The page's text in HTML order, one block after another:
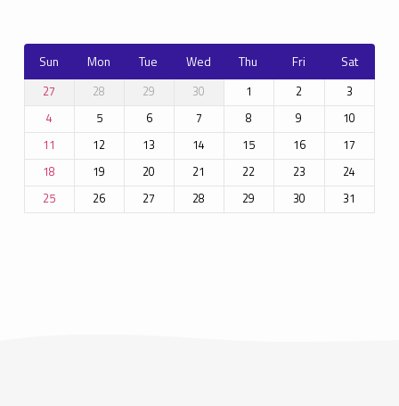
Sun Mon Tue Wed Thu Fri Sat
27 28 29 30 1 2
3
4
5 6 7 8 9
10
11
12 13 14 15 16
17
18
19 20 21 22 23
24
25
26 27 28 29 30 31